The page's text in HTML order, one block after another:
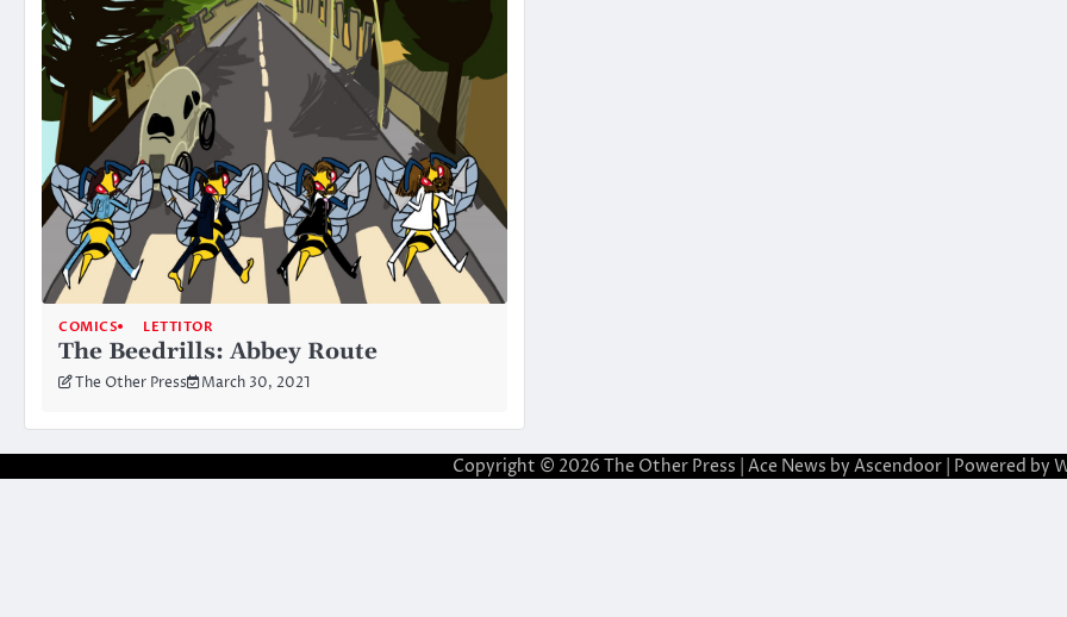
COMICS LETTITOR
The Beedrills: Abbey Route
The Other Press March 30, 2021
Copyright © 2026 The Other Press | Ace News by Ascendoor| Powered by